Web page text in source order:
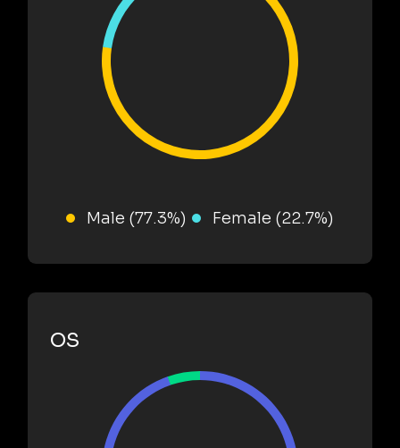
Male (77.3%) Female (22.7%)
OS